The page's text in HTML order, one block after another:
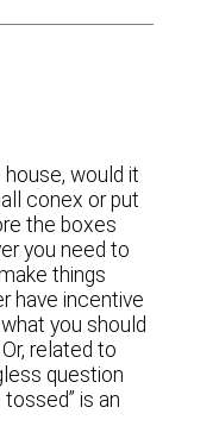
house, would it
conex or put
the boxes
you need to
things
have incentive
you should
related to
question
is an